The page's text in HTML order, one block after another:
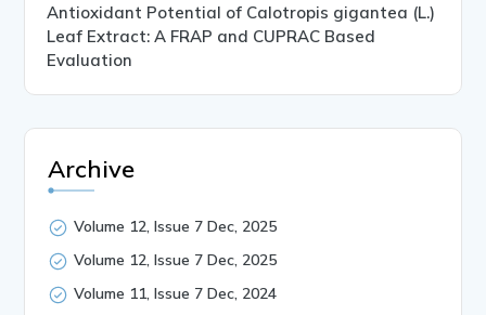
Antioxidant Potential of Calotropis gigantea (L.)
Leaf Extract: A FRAP and CUPRAC Based
Evaluation
Archive
Volume 12, Issue 7 Dec, 2025
Volume 12, Issue 7 Dec, 2025
Volume 11, Issue 7 Dec, 2024